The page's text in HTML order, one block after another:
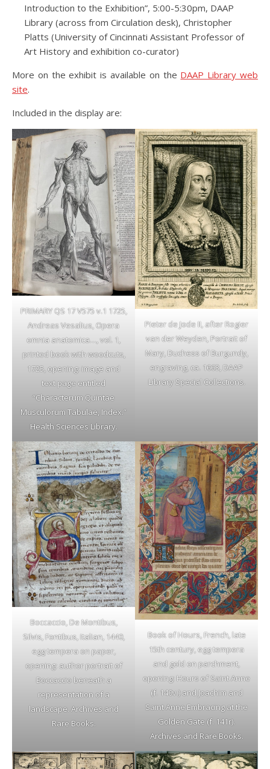
Introduction to the Exhibition”, 5:00-5:30pm, DAAP
Library (across from Circulation desk), Christopher
Platts (University of Cincinnati Assistant Professor of
Art History and exhibition co-curator)
More on the exhibit is available on the DAAP Library web
site.
Included in the display are:
PRIMARY QS 17 V575 v.1 1725,
Andreas Vesalius, Opera
omnia anatomica…, vol. 1,
printed book with woodcuts,
1725, opening: image and
text page entitled
“Characterum Quintae
Musculorum Tabulae, Index.”
Health Sciences Library.
Pieter de Jode II, after Rogier
van der Weyden, Portrait of
Mary, Duchess of Burgundy,
engraving, ca. 1663, DAAP
Library Special Collections.
Boccaccio, De Montibus,
Silvis, Fontibus, Italian, 1440,
egg tempera on paper,
opening: author portrait of
Boccaccio beneath a
representation of a
landscape. Archives and
Rare Books.
Book of Hours, French, late
15th century, egg tempera
and gold on parchment,
opening: Hours of Saint Anne
(f. 140v.) and Joachim and
Saint Anne Embracing at the
Golden Gate (f. 141r).
Archives and Rare Books.